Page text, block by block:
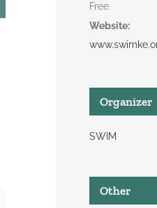
Free
Website:
Organizer
SWIM
Other